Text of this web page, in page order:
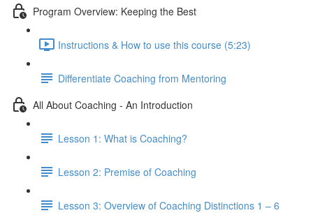
Program Overview: Keeping the Best
Instructions & How to use this course (5:23)
Differentiate Coaching from Mentoring
All About Coaching - An Introduction
Lesson 1: What is Coaching?
Lesson 2: Premise of Coaching
Lesson 3: Overview of Coaching Distinctions 1 – 6